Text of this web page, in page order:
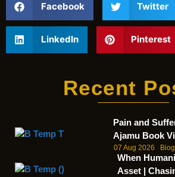
Facebook Twitter
LinkedIn Pinterest
Recent
Pain and
Ajamu Book
07 Aug 2026
When
Asset |